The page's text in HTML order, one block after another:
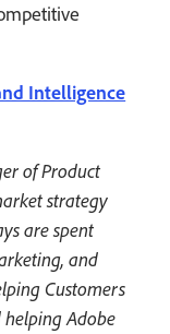
Intelligence
of Product
strategy
are spent
and
Customers
Adobe